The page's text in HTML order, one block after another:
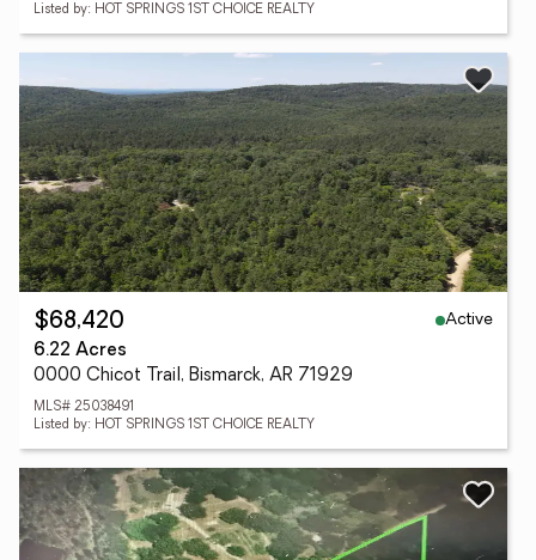
Listed by: HOT SPRINGS 1ST CHOICE REALTY
$68,420
Active
6.22 Acres
0000 Chicot Trail, Bismarck, AR 71929
MLS# 25038491
Listed by: HOT SPRINGS 1ST CHOICE REALTY